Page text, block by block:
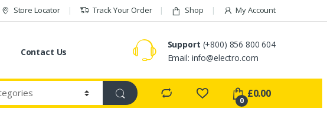
Store Locator Track Your Order Shop My Account
Contact Us
Support (+800) 856 800 604
Email: info@electro.com
0
£0.00